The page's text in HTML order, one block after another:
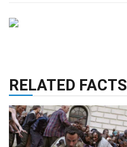
RELATED FACTS